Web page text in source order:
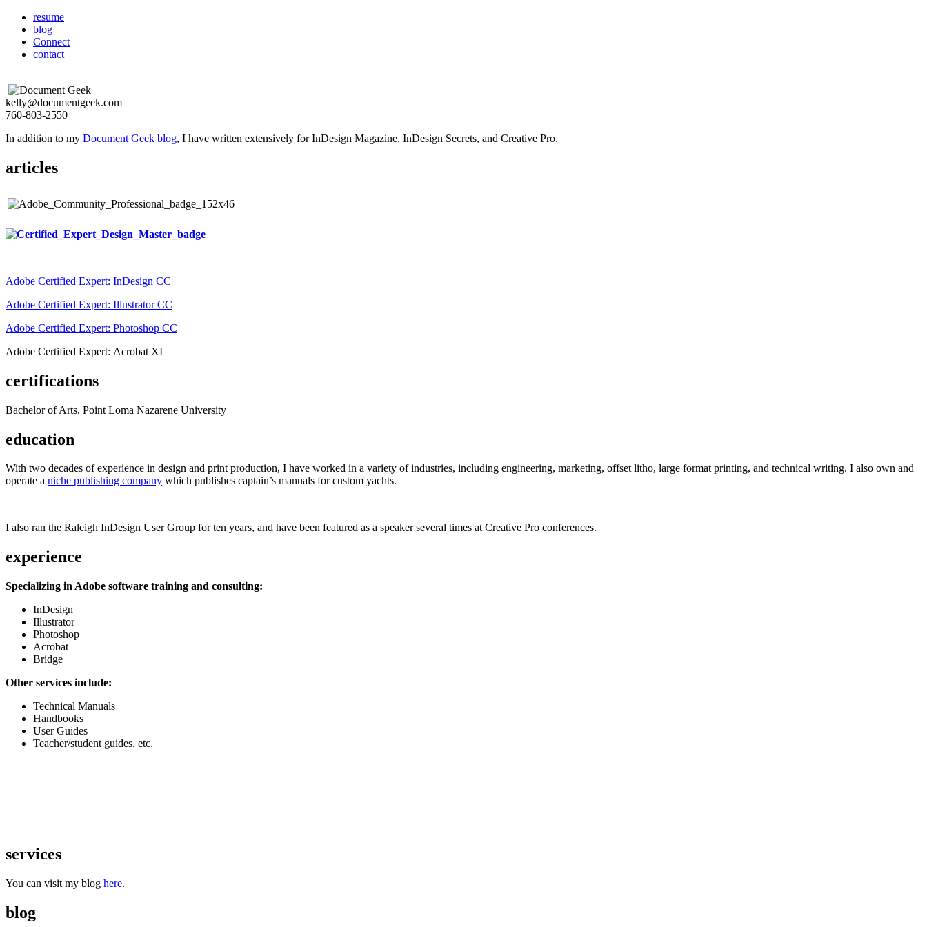
resume
blog
Connect
contact
kelly@documentgeek.com
760-803-2550
In addition to my Document Geek blog, I have written extensively for InDesign Magazine, InDesign Secrets, and Creative Pro.
articles
Adobe Certified Expert: InDesign CC
Adobe Certified Expert: Illustrator CC
Adobe Certified Expert: Photoshop CC
Adobe Certified Expert: Acrobat XI
certifications
Bachelor of Arts, Point Loma Nazarene University
education
With two decades of experience in design and print production, I have worked in a variety of industries, including engineering, marketing, offset litho, large format printing, and technical writing. I also own and
operate a niche publishing company which publishes captain’s manuals for custom yachts.
I also ran the Raleigh InDesign User Group for ten years, and have been featured as a speaker several times at Creative Pro conferences.
experience
Specializing in Adobe software training and consulting:
InDesign
Illustrator
Photoshop
Acrobat
Bridge
Other services include:
Technical Manuals
Handbooks
User Guides
Teacher/student guides, etc.
services
You can visit my blog here.
blog